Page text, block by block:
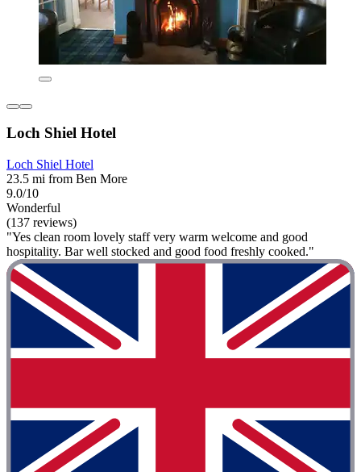
Loch Shiel Hotel
Loch Shiel Hotel
23.5 mi from Ben More
9.0/10
Wonderful
(137 reviews)
"Yes clean room lovely staff very warm welcome and good
hospitality. Bar well stocked and good food freshly cooked."